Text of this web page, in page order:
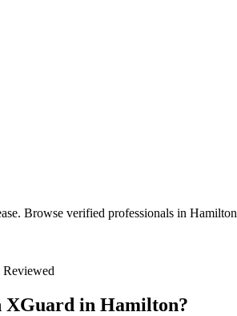
. Browse verified professionals in Hamilton
XGuard in Hamilton?